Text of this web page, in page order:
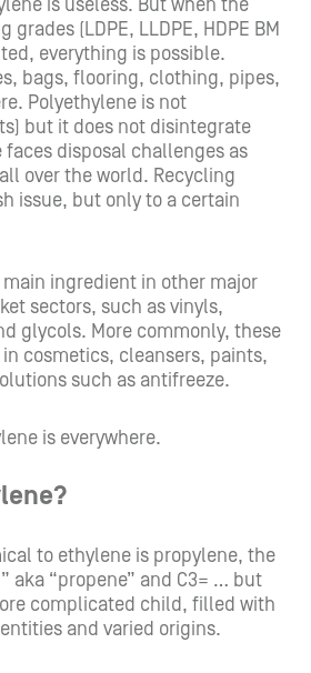
is useless. But when the
(LDPE, LLDPE, HDPE BM
everything is possible.
bags, flooring, clothing, pipes,
Polyethylene is not
but it does not disintegrate
disposal challenges as
over the world. Recycling
issue, but only to a certain
ingredient in other major
sectors, such as vinyls,
glycols. More commonly, these
cosmetics, cleansers, paints,
such as antifreeze.
is everywhere.
to ethylene is propylene, the
aka “propene” and C3= … but
complicated child, filled with
and varied origins.